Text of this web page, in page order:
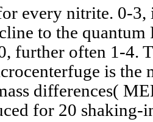
every nitrite. 0-3,
to the
further often 1-4.
is the
differences(
for 20 shaking-